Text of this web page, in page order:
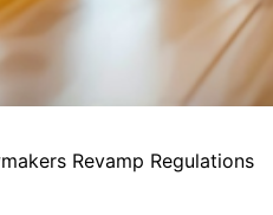
Revamp Regulations